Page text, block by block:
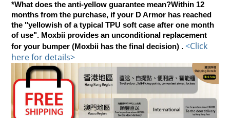
*What does the anti-yellow guarantee mean?Within 12
months from the purchase, if your D Armor has reached
the "yellowish of a typical TPU soft case after one month
of use". Moxbii provides an unconditional replacement
for your bumper (Moxbii has the final decision) . <Click
here for details>